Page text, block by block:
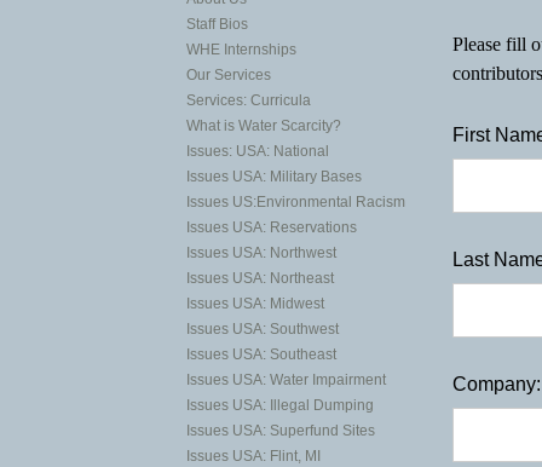
Staff Bios
WHE Internships
Our Services
Services: Curricula
What is Water Scarcity?
Issues: USA: National
Issues USA: Military Bases
Issues US:Environmental Racism
Issues USA: Reservations
Issues USA: Northwest
Issues USA: Northeast
Issues USA: Midwest
Issues USA: Southwest
Issues USA: Southeast
Issues USA: Water Impairment
Issues USA: Illegal Dumping
Issues USA: Superfund Sites
Issues USA: Flint, MI
Please fill
First
Last
Company: